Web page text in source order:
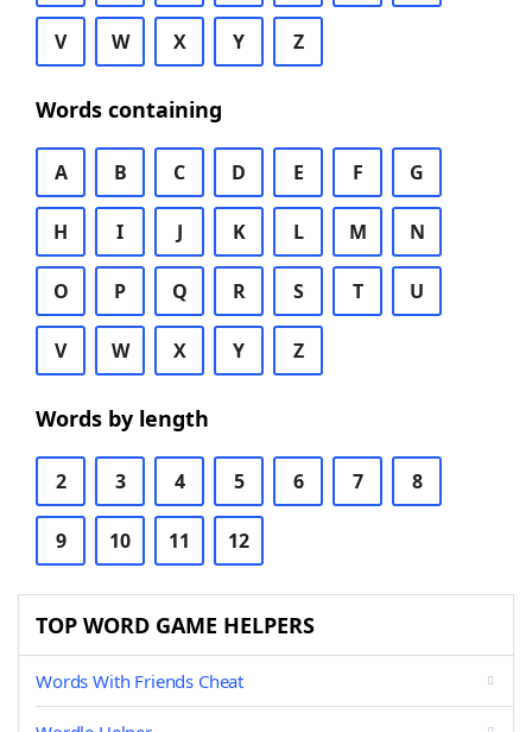
V W X Y Z
Words containing
A B C D E F G
H I J K L M N
O P Q R S T U
V W X Y Z
Words by length
2 3 4 5 6 7 8
9 10 11 12
TOP WORD GAME HELPERS
Words With Friends Cheat